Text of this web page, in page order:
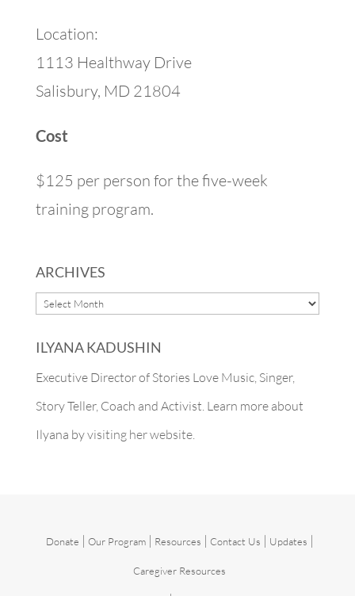
Location:
1113 Healthway Drive
Salisbury, MD 21804
Cost
$125 per person for the five-week
training program.
ARCHIVES
ARCHIVES
ILYANA KADUSHIN
Executive Director of Stories Love Music, Singer,
Story Teller, Coach and Activist. Learn more about
Ilyana byvisiting her website.
Donate | Our Program| Resources | Contact Us | Updates |
Caregiver Resources